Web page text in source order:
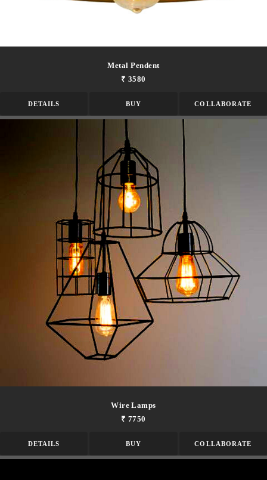
Metal Pendent
₹ 3580
DETAILS BUY COLLABORATE
Wire Lamps
₹ 7750
DETAILS BUY COLLABORATE